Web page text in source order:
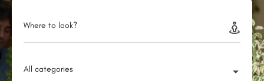
Where to look?
All categories